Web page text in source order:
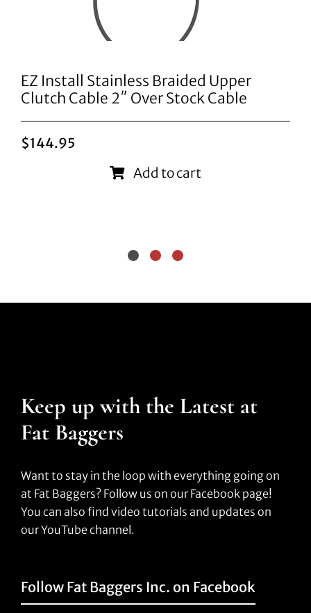
EZ Install Stainless Braided Upper
Clutch Cable 2″ Over Stock Cable
$144.95
Add to cart
Keep up with the Latest at
Fat Baggers
Want to stay in the loop with everything going on
at Fat Baggers? Follow us on our Facebook page!
You can also find video tutorials and updates on
our YouTube channel.
Follow Fat Baggers Inc. on Facebook